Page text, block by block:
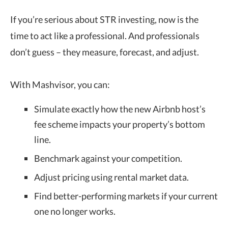
If you’re serious about STR investing, now is the
time to act like a professional. And professionals
don’t guess – they measure, forecast, and adjust.
With Mashvisor, you can:
Simulate exactly how the new Airbnb host’s
fee scheme impacts your property’s bottom
line.
Benchmark against your competition.
Adjust pricing using rental market data.
Find better-performing markets if your current
one no longer works.